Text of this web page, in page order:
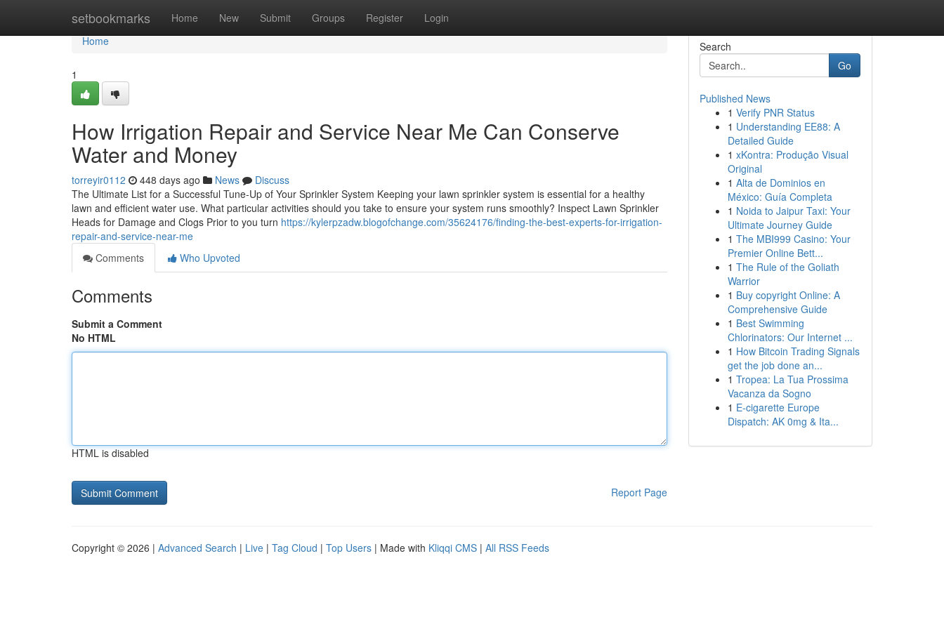
setbookmarks Home New Submit Groups Register Login
Home
Home
1
How Irrigation Repair and Service Near Me Can Conserve
Water and Money
torreyir0112 448 days ago News
Discuss
The Ultimate List for a Successful Tune-Up of Your Sprinkler System Keeping your lawn sprinkler system is essential for a healthy
lawn and efficient water use. What particular activities should you take to ensure your system runs smoothly? Inspect Lawn Sprinkler
Heads for Damage and Clogs Prior to you turn https://kylerpzadw.blogofchange.com/35624176/finding-the-best-experts-for-irrigation-
repair-and-service-near-me
Comments
Who Upvoted
Comments
Submit a Comment
No HTML
HTML is disabled
Report Page
Search
Go
Published News
1 Verify PNR Status
1 Understanding EE88: A
Detailed Guide
1 xKontra: Produção Visual
Original
1 Alta de Dominios en
México: Guía Completa
1 Noida to Jaipur Taxi: Your
Ultimate Journey Guide
1 The MBI999 Casino: Your
Premier Online Bett...
1 The Rule of the Goliath
Warrior
1 Buy copyright Online: A
Comprehensive Guide
1 Best Swimming
Chlorinators: Our Internet ...
1 How Bitcoin Trading Signals
get the job done an...
1 Tropea: La Tua Prossima
Vacanza da Sogno
1 E-cigarette Europe
Dispatch: AK 0mg & Ita...
Copyright © 2026 | Advanced Search | Live | Tag Cloud | Top Users | Made with Kliqqi CMS | All RSS Feeds